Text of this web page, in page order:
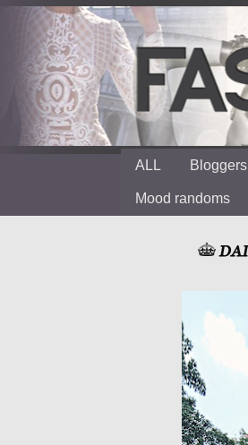
ALL Bloggers
Mood randoms